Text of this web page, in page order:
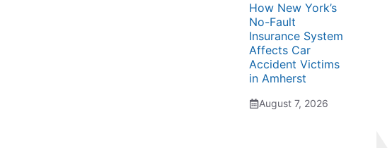
How New York’s
No-Fault
Insurance System
Affects Car
Accident Victims
in Amherst
August 7, 2026